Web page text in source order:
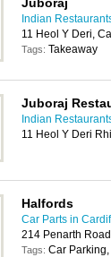
Indian
11 Heol Y Deri,
Tags: Takeaway
Juboraj
Indian
11 Heol Y Deri
Halfords
Car Parts in
214 Penarth
Tags: Car